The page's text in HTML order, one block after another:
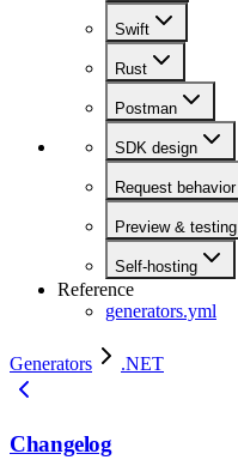
Swift
Rust
Postman
SDK design
Request behavior
Preview & testing
Self-hosting
Reference
generators.yml
Generators .NET
Changelog